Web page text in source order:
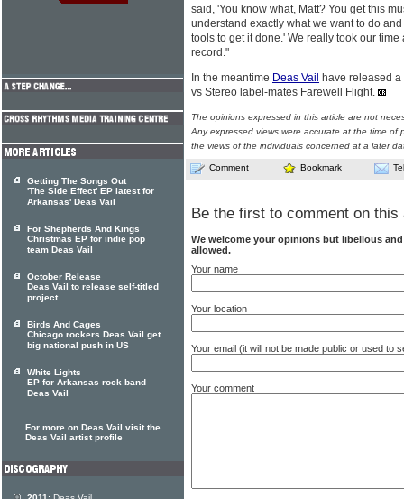
said, 'You know what, Matt? You get this
understand exactly what we want to do
tools to get it done.' We really took our
record."
In the meantime Deas Vail
have released
vs Stereo label-mates Farewell Flight.
The opinions expressed in this article are not
Any expressed views were accurate at the time of
the views of the individuals concerned at a later
Comment Bookmark
Be the first to comment on this
We welcome your opinions but libellous
allowed.
Your name
Your location
Your email (it will not be made public or used to
Your comment
Getting The Songs Out
'The Side Effect' EP latest for
Arkansas' Deas Vail
For Shepherds And Kings
Christmas EP for indie pop
team Deas Vail
October Release
Deas Vail to release self-titled
project
Birds And Cages
Chicago rockers Deas Vail get
big national push in US
White Lights
EP for Arkansas rock band
Deas Vail
For more on Deas Vail visit the
Deas Vail artist profile